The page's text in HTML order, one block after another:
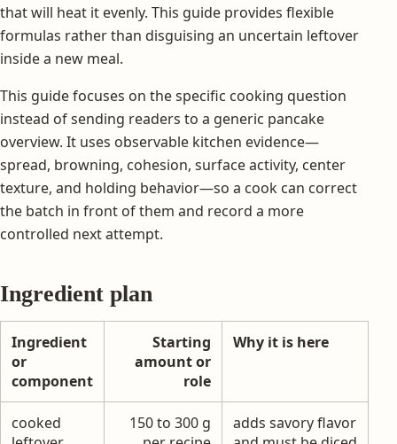
that will heat it evenly. This guide provides flexible
formulas rather than disguising an uncertain leftover
inside a new meal.
This guide focuses on the specific cooking question
instead of sending readers to a generic pancake
overview. It uses observable kitchen evidence—
spread, browning, cohesion, surface activity, center
texture, and holding behavior—so a cook can correct
the batch in front of them and record a more
controlled next attempt.
Ingredient plan
Ingredient
or
component
Starting
amount or
role
Why it is here
cooked
150 to 300 g
adds savory flavor